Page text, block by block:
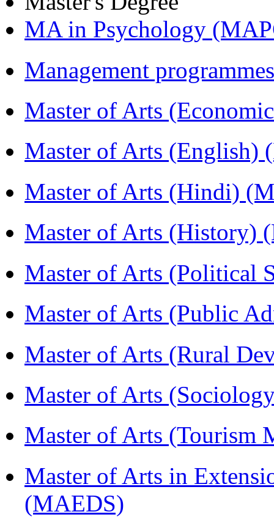
MA in Psychology
Management
Master of Arts
Master of Arts (English)
Master of Arts (Hindi)
Master of Arts (History)
Master of Arts (Political
Master of Arts (Public
Master of Arts (Rural
Master of Arts
Master of Arts (Tourism
Master of Arts in
(MAEDS)